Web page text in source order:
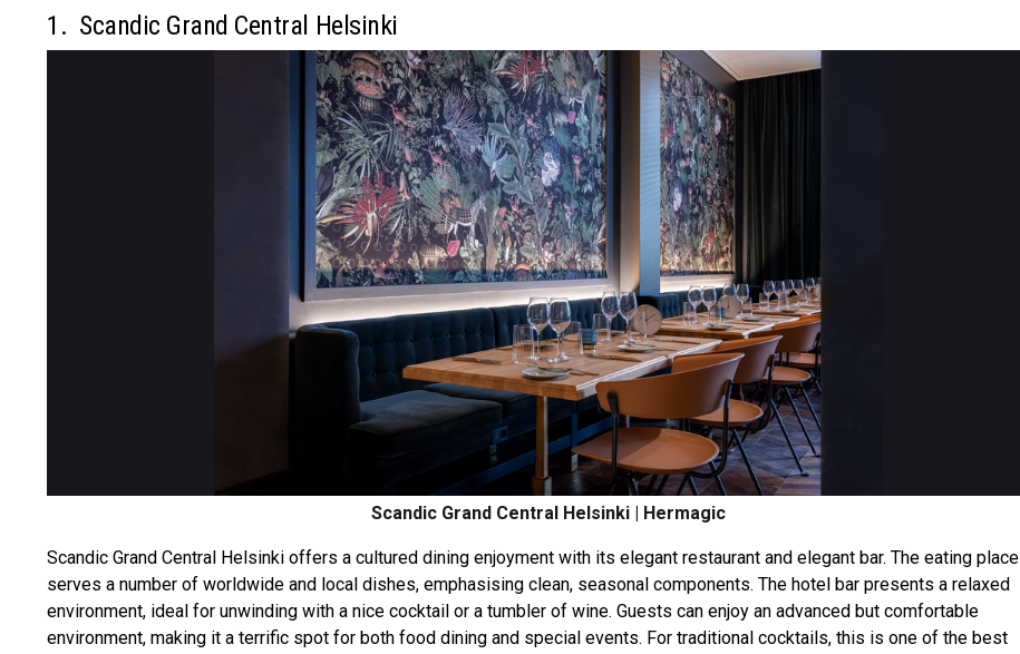
1. Scandic Grand Central Helsinki
Scandic Grand Central Helsinki | Hermagic
Scandic Grand Central Helsinki offers a cultured dining enjoyment with its elegant restaurant and elegant bar. The eating place
serves a number of worldwide and local dishes, emphasising clean, seasonal components. The hotel bar presents a relaxed
environment, ideal for unwinding with a nice cocktail or a tumbler of wine. Guests can enjoy an advanced but comfortable
environment, making it a terrific spot for both food dining and special events. For traditional cocktails, this is one of the best